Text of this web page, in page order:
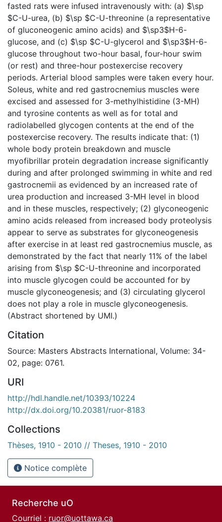
fasted rats were infused intravenously with: (a) $\sp
$C-U-urea, (b) $\sp $C-U-threonine (a representative
of gluconeogenic amino acids) and $\sp3$H-6-
glucose, and (c) $\sp $C-U-glycerol and $\sp3$H-6-
glucose throughout two-hour basal, four-hour swim
(or rest) and three-hour postexercise recovery
periods. Arterial blood samples were taken every hour.
Soleus, white and red gastrocnemius muscles were
excised and assessed for 3-methylhistidine (3-MH)
and tyrosine contents as well as for total and
radiolabelled glycogen contents at the end of the
postexercise recovery. The results indicate that: (1)
whole body protein breakdown and muscle
myofibrillar protein degradation increase significantly
during and after prolonged swimming in white and red
gastrocnemii as evidenced by an increased rate of
urea production and increased 3-MH level in blood
and in these muscles, respectively; (2) glyconeogenic
amino acids released from increased body proteolysis
appear to serve as substrates for glyconeogenesis
after exercise in at least red gastrocnemius muscle, as
demonstrated by the fact that nearly 11% of the label
arising from $\sp $C-U-threonine and incorporated
into muscle glycogen could be accounted for by
muscle glyconeogenesis; and (3) circulating glycerol
does not play a role in muscle glyconeogenesis.
(Abstract shortened by UMI.)
Citation
Source: Masters Abstracts International, Volume: 34-
02, page: 0761.
URI
http://hdl.handle.net/10393/10224
http://dx.doi.org/10.20381/ruor-8183
Collections
Thèses, 1910 - 2010 // Theses, 1910 - 2010
Notice complète
Recherche uO
Courriel : ruor@uottawa.ca